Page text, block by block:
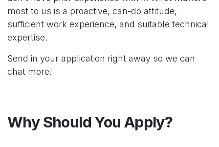
most to us is a proactive, can-do attitude,
sufficient work experience, and suitable technical
expertise.
Send in your application right away so we can
chat more!
Why Should You Apply?